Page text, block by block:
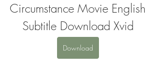
Circumstance Movie English
Subtitle Download Xvid
Download